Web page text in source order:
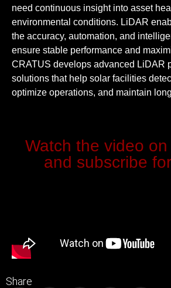
need continuous insight into asset
environmental conditions. LiDAR
the accuracy, automation, and
ensure stable performance and
CRATUS develops advanced LiDAR
solutions that help solar facilities
optimize operations, and maintain
Watch the video on
and subscribe
Share